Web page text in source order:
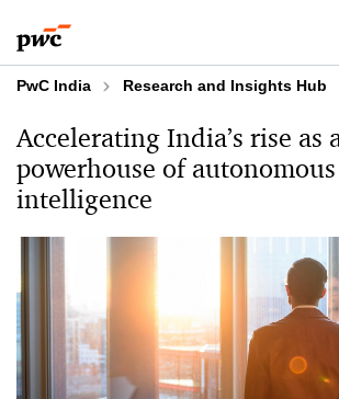
to
content
to
footer
PwC India Research and Insights Hub
Accelerating India’s rise as
powerhouse of autonomous
intelligence